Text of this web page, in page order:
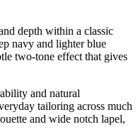
depth within a classic
navy and lighter blue
two-tone effect that gives
and natural
tailoring across much
and wide notch lapel,